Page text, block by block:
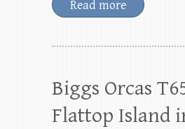
Read more
Biggs Orcas
Flattop Island